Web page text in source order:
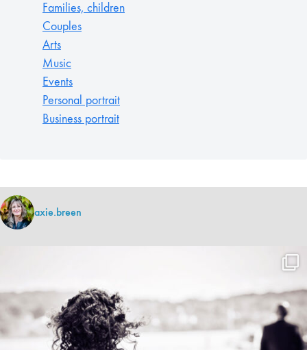
Families, children
Couples
Arts
Music
Events
Personal portrait
Business portrait
axie.breen